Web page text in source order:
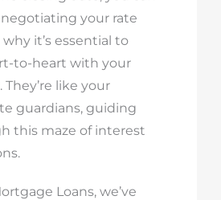
your rate
why it’s essential to
to-heart with your
They’re like your
guardians, guiding
this maze of interest
Loans, we’ve